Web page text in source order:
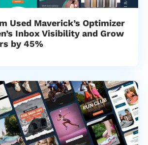
Used Maverick’s Optimizer
Inbox Visibility and Grow
by 45%